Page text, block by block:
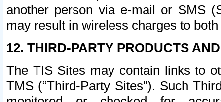
another person via e-mail or SMS
may result in wireless charges to
12. THIRD-PARTY PRODUCTS
The TIS Sites may contain links to
TMS (“Third-Party Sites”). Such